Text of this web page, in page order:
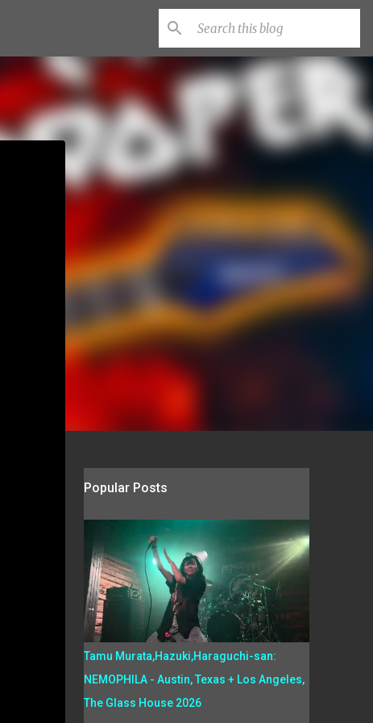
Popular Posts
Tamu Murata,Hazuki,Haraguchi-san:
NEMOPHILA - Austin, Texas + Los Angeles,
The Glass House 2026